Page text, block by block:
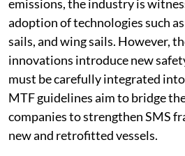
emissions, the industry is
adoption of technologies such
sails, and wing sails. However,
innovations introduce new
must be carefully integrated
MTF guidelines aim to bridge
companies to strengthen SMS
new and retrofitted vessels.